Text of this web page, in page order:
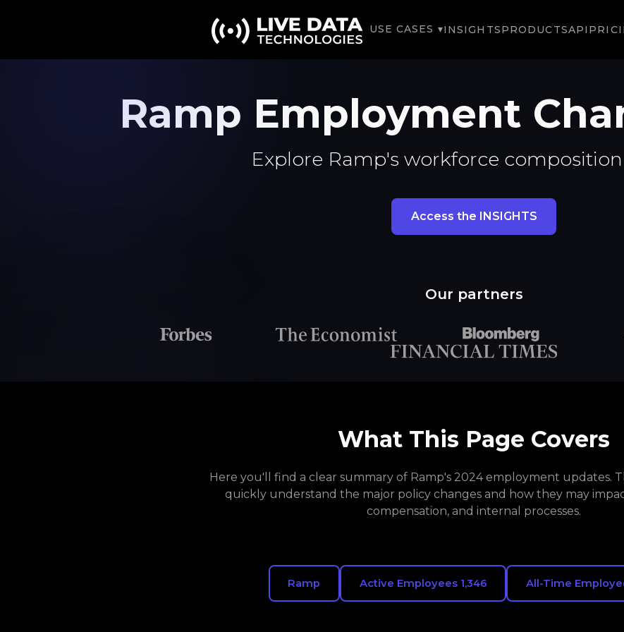
USE CASES ▾INSIGHTSPRODUCTSAPI
Ramp Employment
Explore Ramp's workforce
Access the INSIGHTS
Our partners
What This Page Covers
Here you'll find a clear summary of Ramp's 2024 employment updates.
quickly understand the major policy changes and how they may
compensation, and internal processes.
Ramp Active Employees 1,346 All-Time